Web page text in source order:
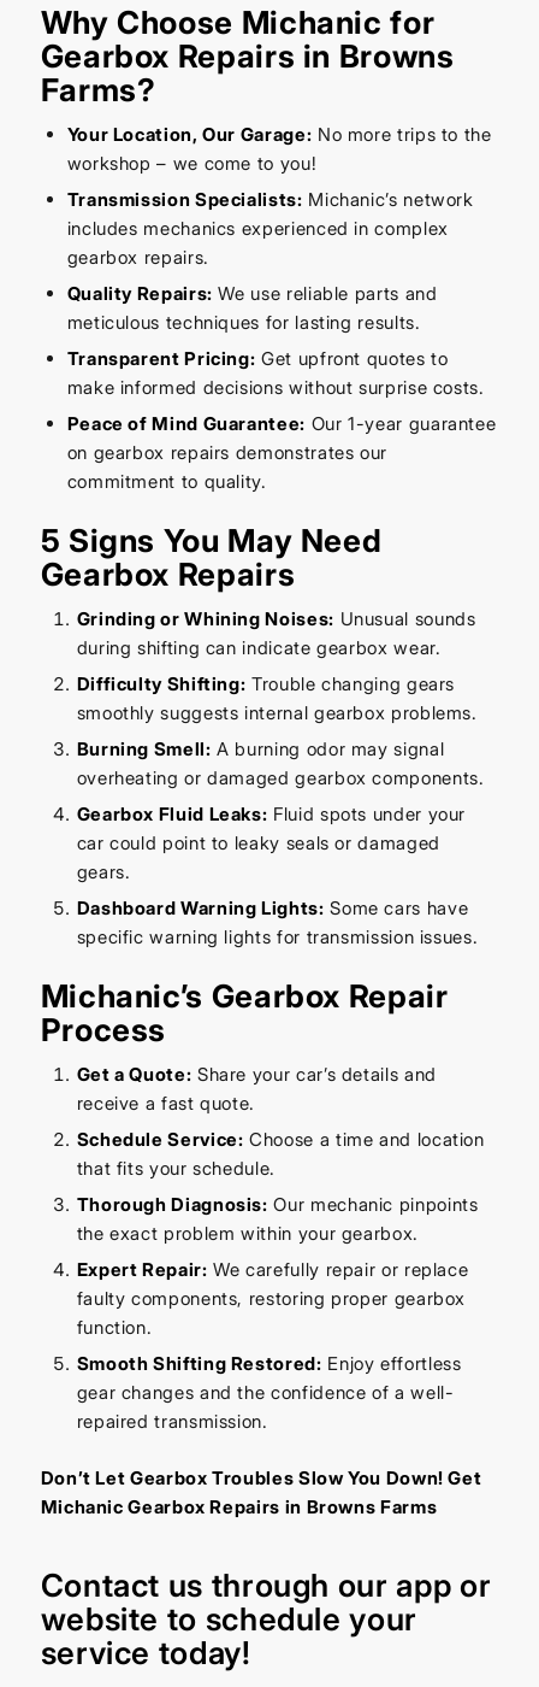
Why Choose Michanic for
Gearbox Repairs in Browns
Farms?
Your Location, Our Garage: No more trips to the
workshop – we come to you!
Transmission Specialists: Michanic’s network
includes mechanics experienced in complex
gearbox repairs.
Quality Repairs: We use reliable parts and
meticulous techniques for lasting results.
Transparent Pricing: Get upfront quotes to
make informed decisions without surprise costs.
Peace of Mind Guarantee: Our 1-year guarantee
on gearbox repairs demonstrates our
commitment to quality.
5 Signs You May Need
Gearbox Repairs
Grinding or Whining Noises: Unusual sounds
during shifting can indicate gearbox wear.
Difficulty Shifting: Trouble changing gears
smoothly suggests internal gearbox problems.
Burning Smell: A burning odor may signal
overheating or damaged gearbox components.
Gearbox Fluid Leaks: Fluid spots under your
car could point to leaky seals or damaged
gears.
Dashboard Warning Lights: Some cars have
specific warning lights for transmission issues.
Michanic’s Gearbox Repair
Process
Get a Quote: Share your car’s details and
receive a fast quote.
Schedule Service: Choose a time and location
that fits your schedule.
Thorough Diagnosis: Our mechanic pinpoints
the exact problem within your gearbox.
Expert Repair: We carefully repair or replace
faulty components, restoring proper gearbox
function.
Smooth Shifting Restored: Enjoy effortless
gear changes and the confidence of a well-
repaired transmission.
Don’t Let Gearbox Troubles Slow You Down! Get
Michanic Gearbox Repairs in Browns Farms
Contact us through our app or
website to schedule your
service today!